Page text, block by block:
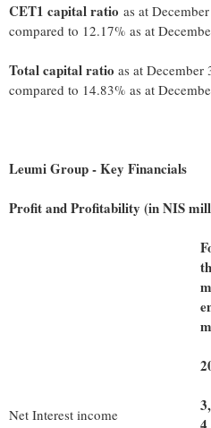
CET1 capital ratio as at
compared to 12.17% as at
Total capital ratio as at December
compared to 14.83% as at
Leumi Group - Key Financials
Profit and Profitability (in NIS
Net Interest income